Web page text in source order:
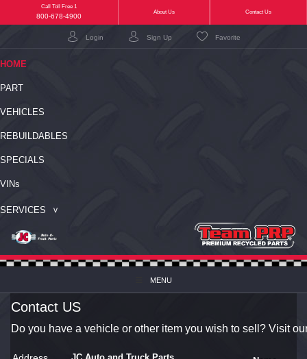
Call Toll Free 1
800-678-4900
About Us(current) Contact Us
MENU
Login Sign Up Favorite
HOME
PART
VEHICLES
REBUILDABLES
SPECIALS
VINs
SERVICES
Contact US
Do you have a vehicle or other item you wish to sell? Visit